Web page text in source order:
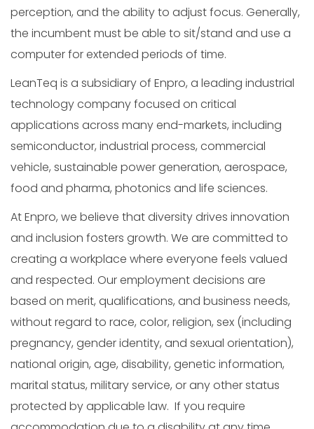
perception, and the ability to adjust focus. Generally,
the incumbent must be able to sit/stand and use a
computer for extended periods of time.
LeanTeq is a subsidiary of Enpro, a leading industrial
technology company focused on critical
applications across many end-markets, including
semiconductor, industrial process, commercial
vehicle, sustainable power generation, aerospace,
food and pharma, photonics and life sciences.
At Enpro, we believe that diversity drives innovation
and inclusion fosters growth. We are committed to
creating a workplace where everyone feels valued
and respected. Our employment decisions are
based on merit, qualifications, and business needs,
without regard to race, color, religion, sex (including
pregnancy, gender identity, and sexual orientation),
national origin, age, disability, genetic information,
marital status, military service, or any other status
protected by applicable law. If you require